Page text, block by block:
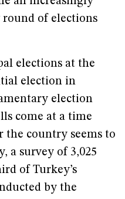
round of elections
elections at the
election in
election
come at a time
the country seems to
a survey of 3,025
of Turkey’s
by the